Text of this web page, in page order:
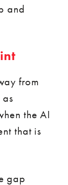
and
from
the AI
that is
gap